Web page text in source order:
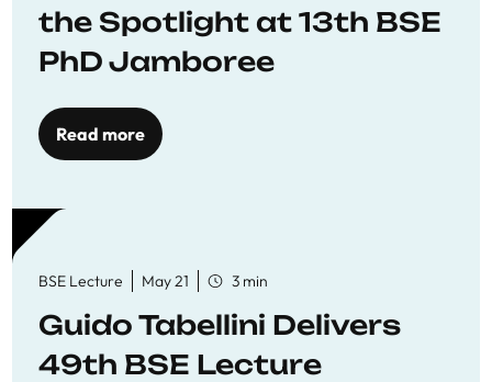
the Spotlight at 13th BSE
PhD Jamboree
Read more
BSE Lecture May 21 3 min
Guido Tabellini Delivers
49th BSE Lecture